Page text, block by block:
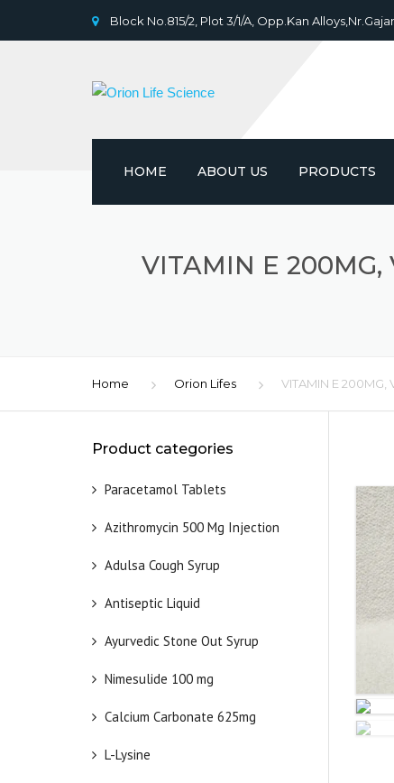
Block No.815/2, Plot 3/1/A, Opp.Kan
HOME ABOUT US PRODUCTS
VITAMIN E 200MG,
Home Orion Lifes VITAMIN E 200MG,
Product categories
Paracetamol Tablets
Azithromycin 500 Mg Injection
Adulsa Cough Syrup
Antiseptic Liquid
Ayurvedic Stone Out Syrup
Nimesulide 100 mg
Calcium Carbonate 625mg
L-Lysine